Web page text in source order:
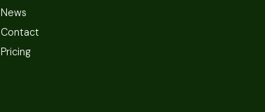
News
Contact
Pricing